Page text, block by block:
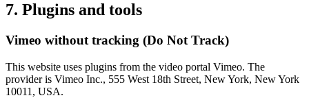
7. Plugins and tools
Vimeo without tracking (Do Not Track)
This website uses plugins from the video portal Vimeo. The
provider is Vimeo Inc., 555 West 18th Street, New York, New York
10011, USA.